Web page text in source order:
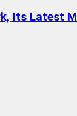
Its Latest